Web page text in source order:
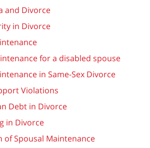
and Divorce
in Divorce
for a disabled spouse
in Same-Sex Divorce
Violations
Debt in Divorce
in Divorce
of Spousal Maintenance